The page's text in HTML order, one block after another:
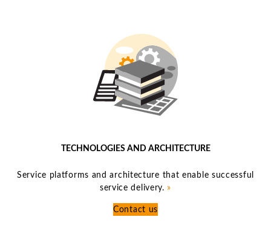
TECHNOLOGIES AND ARCHITECTURE
Service platforms and architecture that enable successful
service delivery. »
Contact us